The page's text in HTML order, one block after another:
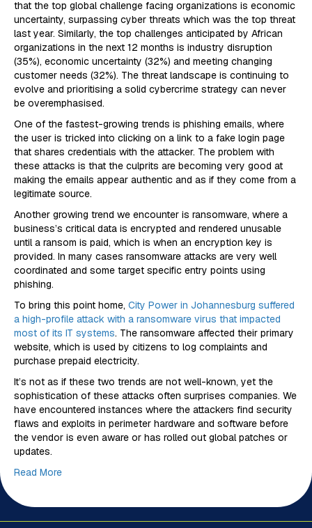
that the top global challenge facing organizations is economic
uncertainty, surpassing cyber threats which was the top threat
last year. Similarly, the top challenges anticipated by African
organizations in the next 12 months is industry disruption
(35%), economic uncertainty (32%) and meeting changing
customer needs (32%). The threat landscape is continuing to
evolve and prioritising a solid cybercrime strategy can never
be overemphasised.
One of the fastest-growing trends is phishing emails, where
the user is tricked into clicking on a link to a fake login page
that shares credentials with the attacker. The problem with
these attacks is that the culprits are becoming very good at
making the emails appear authentic and as if they come from a
legitimate source.
Another growing trend we encounter is ransomware, where a
business’s critical data is encrypted and rendered unusable
until a ransom is paid, which is when an encryption key is
provided. In many cases ransomware attacks are very well
coordinated and some target specific entry points using
phishing.
To bring this point home, City Power in Johannesburg suffered
a high-profile attack with a ransomware virus that impacted
most of its IT systems. The ransomware affected their primary
website, which is used by citizens to log complaints and
purchase prepaid electricity.
It’s not as if these two trends are not well-known, yet the
sophistication of these attacks often surprises companies. We
have encountered instances where the attackers find security
flaws and exploits in perimeter hardware and software before
the vendor is even aware or has rolled out global patches or
updates.
Read More